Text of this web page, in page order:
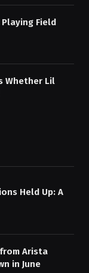
Playing Field
Whether Lil
Held Up: A
Arista
in June